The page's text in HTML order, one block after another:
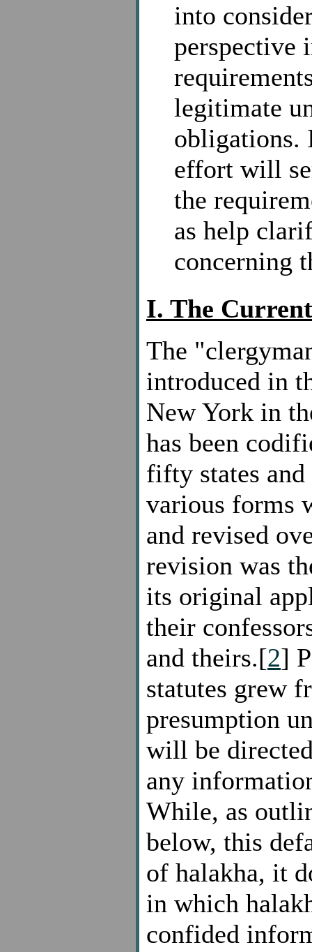
into
perspective
legitimate
obligations.
effort will
the
as help
concerning
I. The
The
introduced in
New York in
has been
fifty states
various forms
and revised
revision was
its original
their
and theirs.[2]
statutes grew
presumption
will be
any
While, as
below, this
of halakha, it
in which
confided